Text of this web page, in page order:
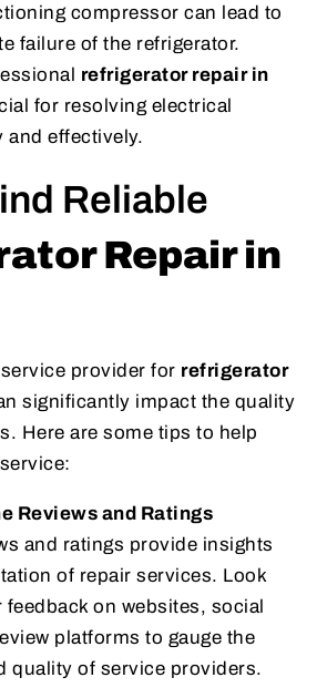
compressor can lead to
failure of the refrigerator.
refrigerator repair in
for resolving electrical
and effectively.
Reliable
Repair in
provider for refrigerator
significantly impact the quality
Here are some tips to help
Reviews and Ratings
and ratings provide insights
of repair services. Look
on websites, social
platforms to gauge the
quality of service providers.